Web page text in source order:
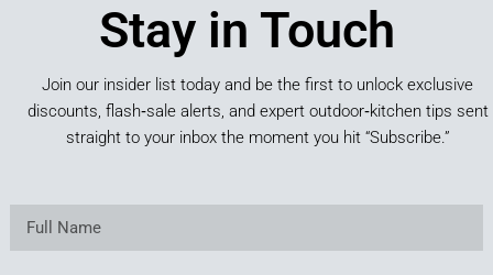
Stay in Touch
Join our insider list today and be the first to unlock exclusive
discounts, flash‑sale alerts, and expert outdoor‑kitchen tips sent
straight to your inbox the moment you hit “Subscribe.”